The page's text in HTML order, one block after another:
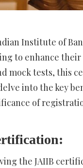
Institute of
to enhance
mock tests, this
into the key
of
the JAIIB